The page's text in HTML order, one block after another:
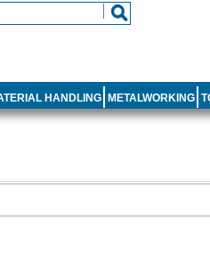
HANDLING METALWORKING